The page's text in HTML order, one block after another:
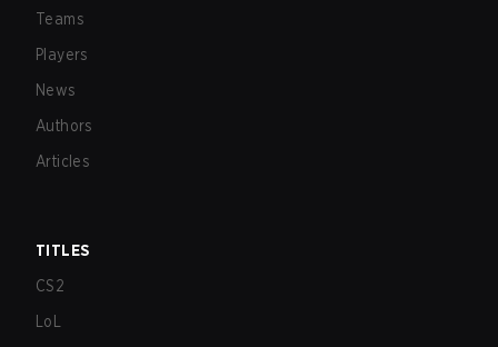
Teams
Players
News
Authors
Articles
TITLES
CS2
LoL